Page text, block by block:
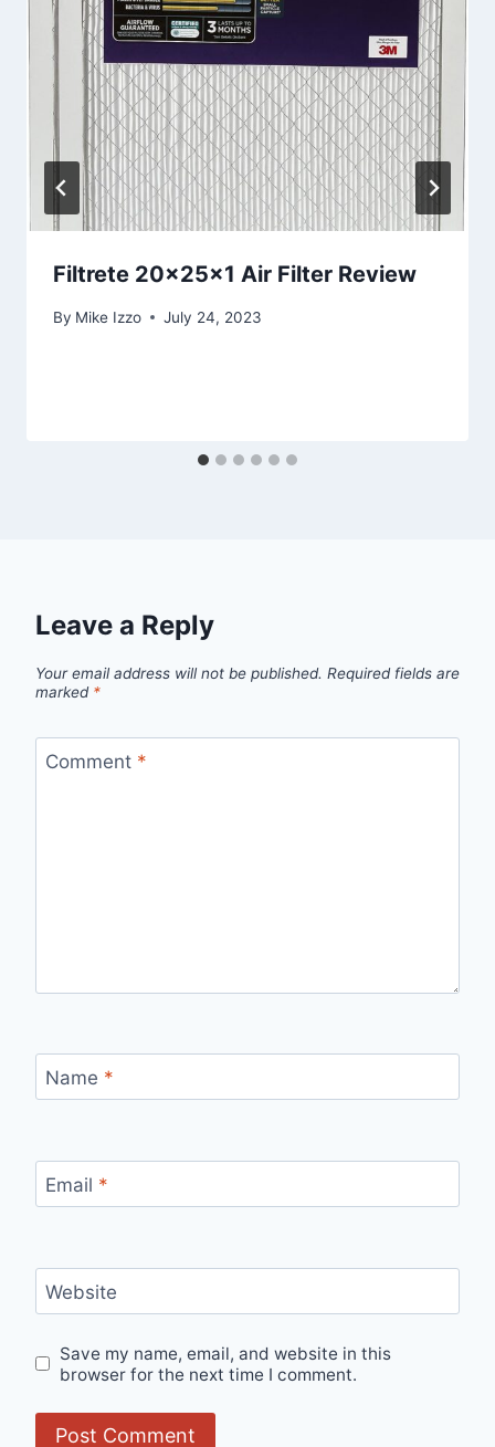
Filtrete 20x25x1 Air Filter Review
By Mike Izzo July 24, 2023
Leave a Reply
Your email address will not be published. Required fields are
marked *
Comment *
Name *
Email *
Website
Save my name, email, and website in this
browser for the next time I comment.